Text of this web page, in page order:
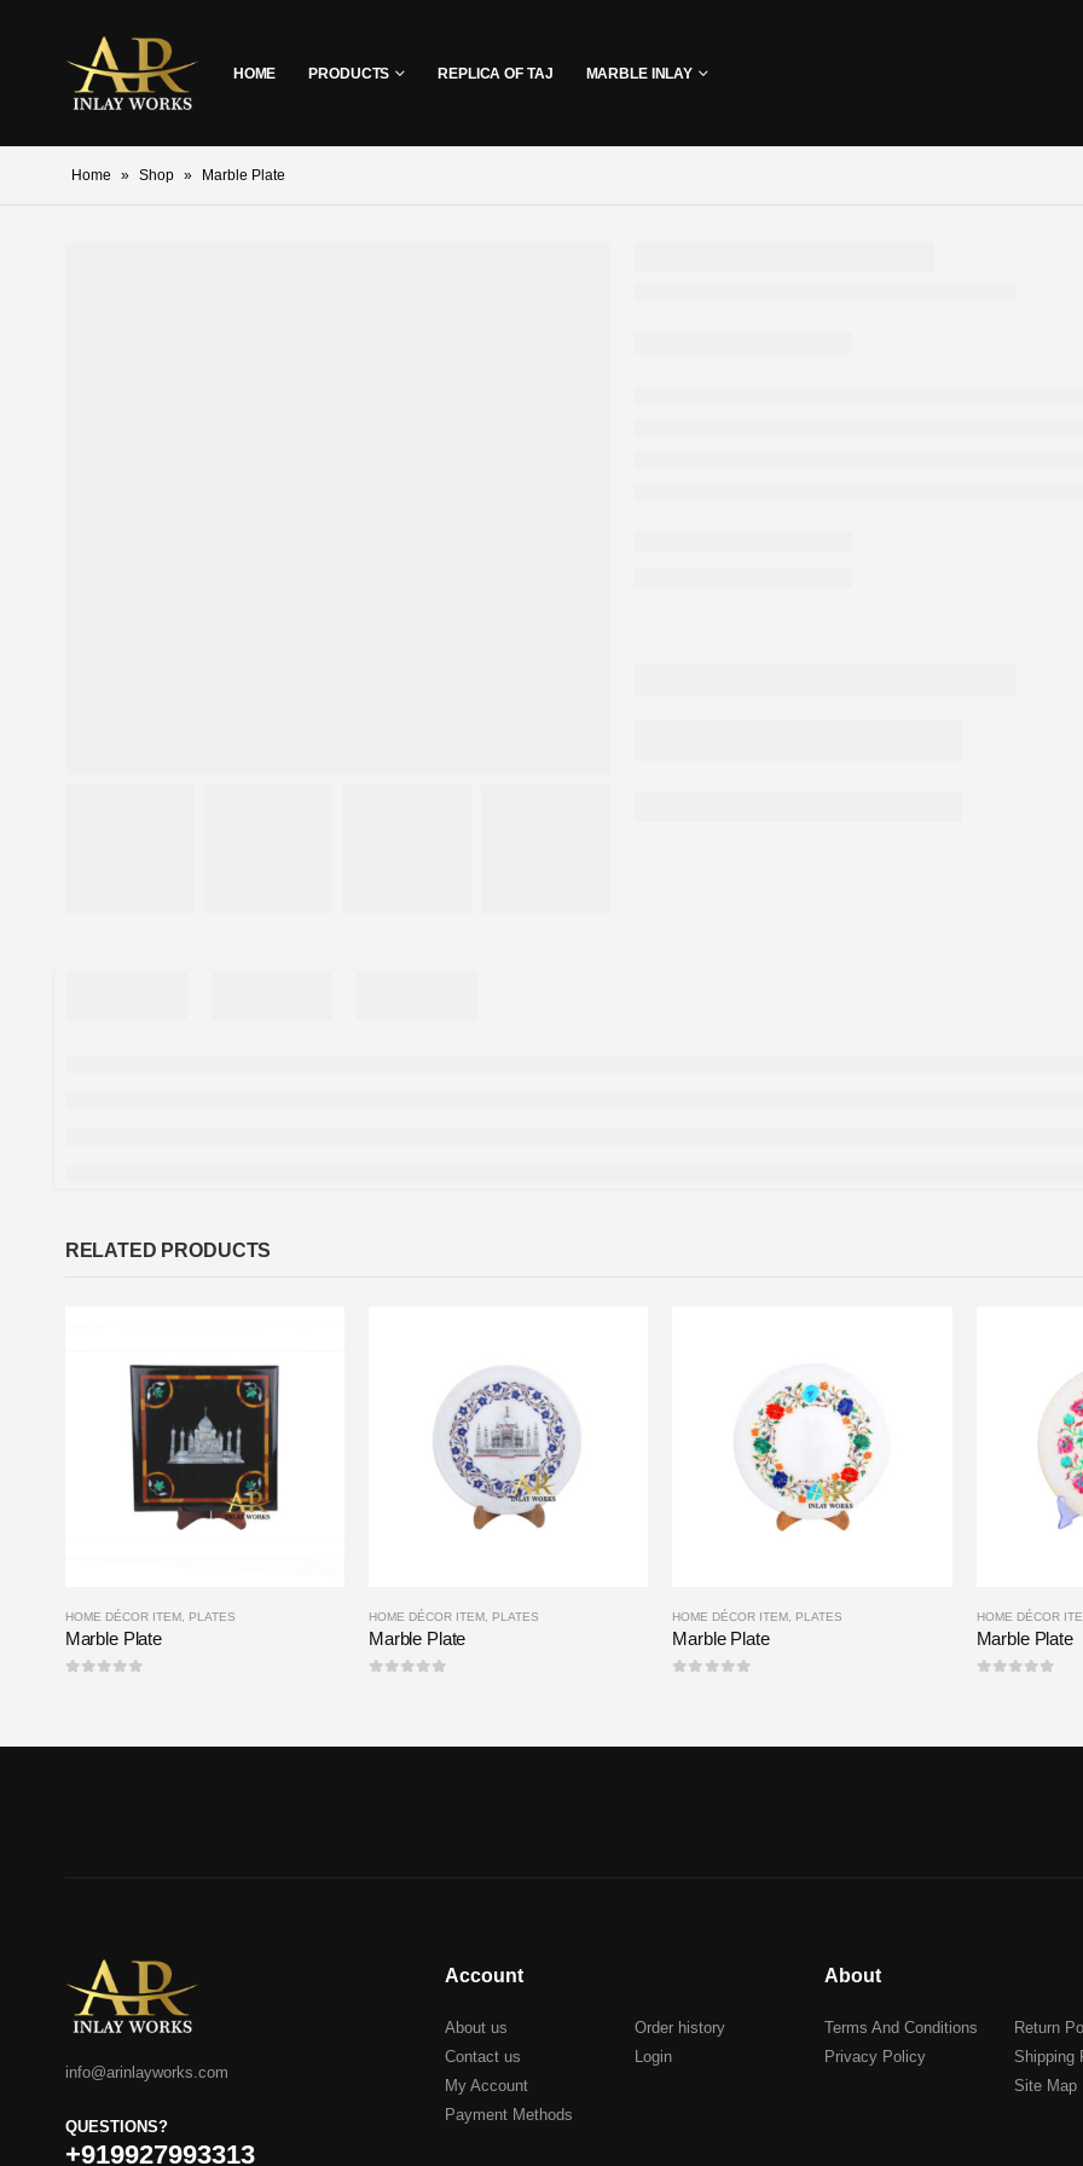
HOME PRODUCTS REPLICA OF TAJ MARBLE INLAY
Home » Shop » Marble Plate
RELATED PRODUCTS
HOME DÉCOR ITEM, PLATES
Marble Plate
HOME DÉCOR ITEM PLATES
Marble Plate
HOME DÉCOR ITEM PLATES
Marble Plate
HOME DÉCOR
Marble Plate
info@arinlayworks.com
QUESTIONS?
+919927993313
Account
About us
Contact us
My Account
Payment Methods
Order history
Login
About
Terms And Conditions
Privacy Policy
Return
Shipping
Site Map